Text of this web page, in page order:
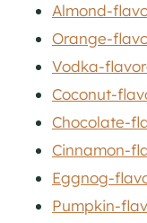
Almond-
Orange-
Vodka-
Coconut-
Chocolate-
Cinnamon-
Eggnog-
Pumpkin-